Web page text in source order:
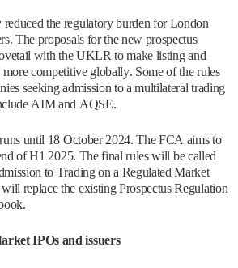
the regulatory burden for London
The proposals for the new prospectus
with the UKLR to make listing and
competitive globally. Some of the rules
seeking admission to a multilateral trading
AIM and AQSE.
until 18 October 2024. The FCA aims to
of H1 2025. The final rules will be called
to Trading on a Regulated Market
replace the existing Prospectus Regulation
IPOs and issuers